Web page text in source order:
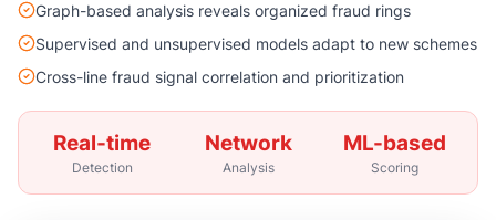
Graph-based analysis reveals organized fraud rings
Supervised and unsupervised models adapt to new schemes
Cross-line fraud signal correlation and prioritization
Real-time
Detection
Network
Analysis
ML-based
Scoring